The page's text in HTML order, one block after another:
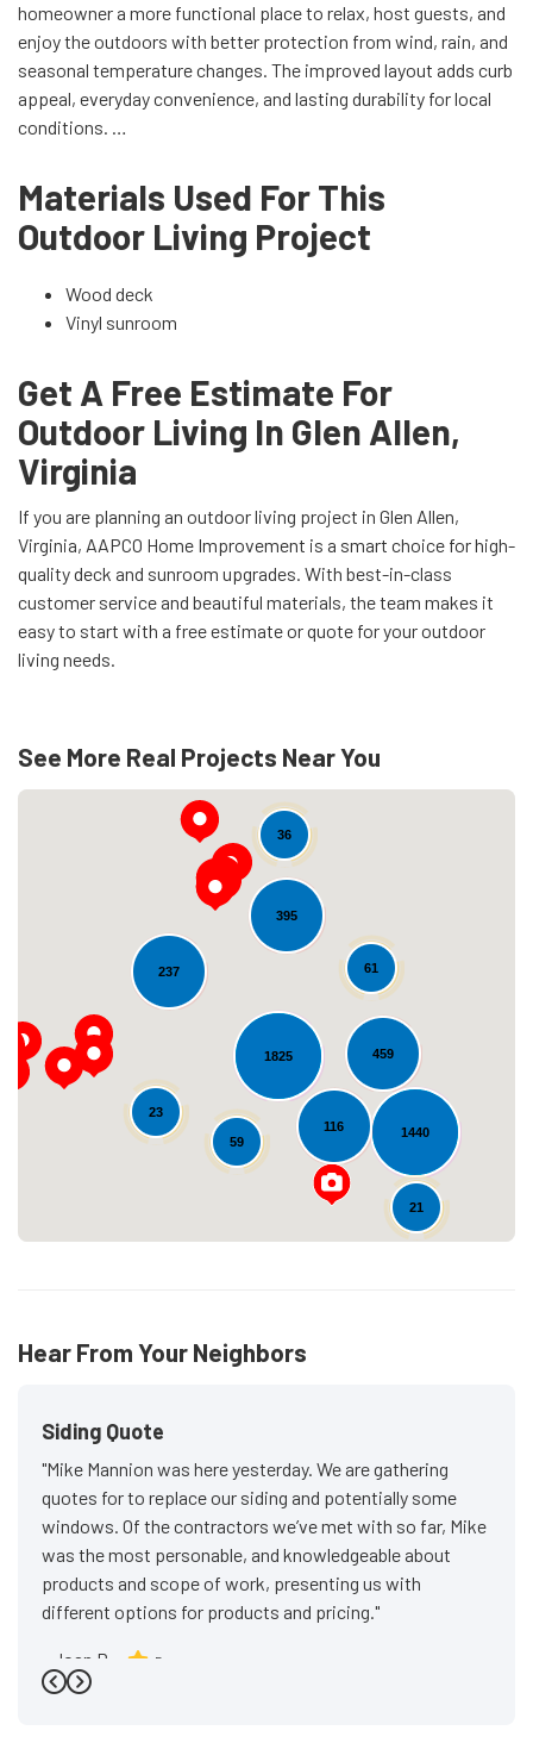
homeowner a more functional place to relax, host guests, and
enjoy the outdoors with better protection from wind, rain, and
seasonal temperature changes. The improved layout adds curb
appeal, everyday convenience, and lasting durability for local
conditions.
Materials Used For This
Outdoor Living Project
Wood deck
Vinyl sunroom
Get A Free Estimate For
Outdoor Living In Glen Allen,
Virginia
If you are planning an outdoor living project in Glen Allen,
Virginia, AAPCO Home Improvement is a smart choice for high-
quality deck and sunroom upgrades. With best-in-class
customer service and beautiful materials, the team makes it
easy to start with a free estimate or quote for your outdoor
living needs.
See More Real Projects Near You
237
395
1440
459
1825
23
116
21
59
61
36
Loading...
Hear From Your Neighbors
Siding Quote
"Mike Mannion was here yesterday. We are gathering
quotes for to replace our siding and potentially some
windows. Of the contractors we’ve met with so far, Mike
was the most personable, and knowledgeable about
products and scope of work, presenting us with
different options for products and pricing."
Joan P. 5
Previous
Next